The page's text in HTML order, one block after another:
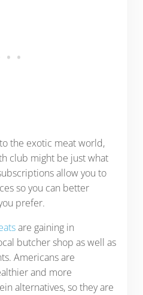
the exotic meat world,
club might be just what
allow you to
so you can better
prefer.
are gaining in
butcher shop as well as
Americans are
and more
alternatives, so they are